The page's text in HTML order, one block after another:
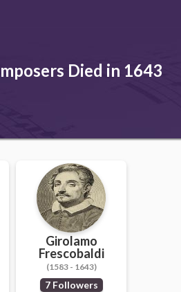
Died in 1643
Girolamo
Frescobaldi
(1583 - 1643)
7 Followers